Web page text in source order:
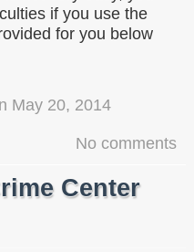
if you use the
for you below
May 20, 2014
No comments
Center